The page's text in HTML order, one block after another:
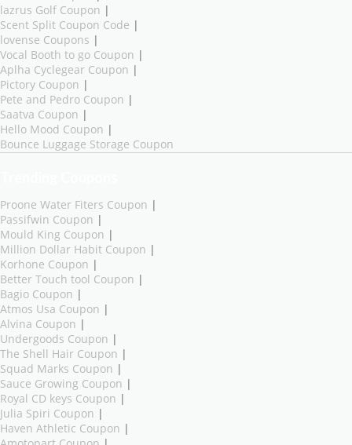
lazrus Golf Coupon |
Scent Split Coupon Code |
lovense Coupons |
Vocal Booth to go Coupon |
Aplha Cyclegear Coupon |
Pictory Coupon |
Pete and Pedro Coupon |
Saatva Coupon |
Hello Mood Coupon |
Bounce Luggage Storage Coupon
Proone Water Fiters Coupon |
Passifwin Coupon |
Mould King Coupon |
Million Dollar Habit Coupon |
Korhone Coupon |
Better Touch tool Coupon |
Bagio Coupon |
Atmos Usa Coupon |
Alvina Coupon |
Undergoods Coupon |
The Shell Hair Coupon |
Squad Marks Coupon |
Sauce Growing Coupon |
Royal CD keys Coupon |
Julia Spiri Coupon |
Haven Athletic Coupon |